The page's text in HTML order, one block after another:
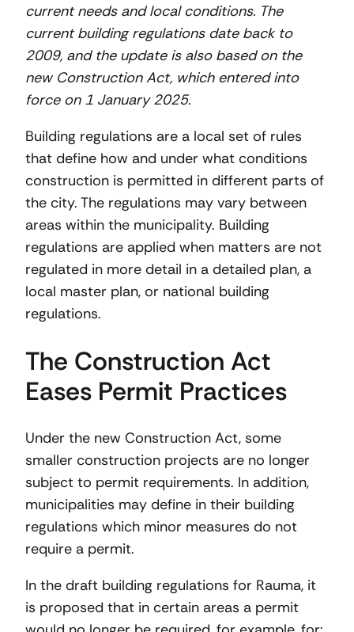
current needs and local conditions. The
current building regulations date back to
2009, and the update is also based on the
new Construction Act, which entered into
force on 1 January 2025.
Building regulations are a local set of rules
that define how and under what conditions
construction is permitted in different parts of
the city. The regulations may vary between
areas within the municipality. Building
regulations are applied when matters are not
regulated in more detail in a detailed plan, a
local master plan, or national building
regulations.
The Construction Act
Eases Permit Practices
Under the new Construction Act, some
smaller construction projects are no longer
subject to permit requirements. In addition,
municipalities may define in their building
regulations which minor measures do not
require a permit.
In the draft building regulations for Rauma, it
is proposed that in certain areas a permit